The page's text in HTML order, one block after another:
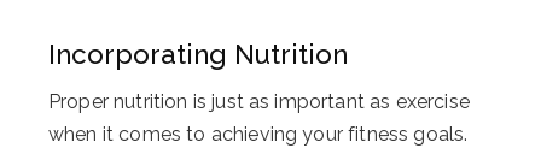
Incorporating Nutrition
Proper nutrition is just as important as exercise
when it comes to achieving your fitness goals.